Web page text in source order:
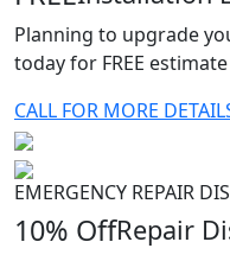
Planning to upgrade
today for FREE
CALL FOR MORE
EMERGENCY REPAIR
10% OffRepair